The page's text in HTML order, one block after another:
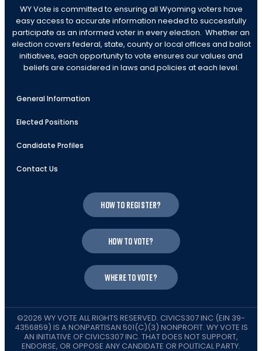
WY Vote is committed to ensuring all Wyoming voters have
easy access to accurate information needed to successfully
participate as an informed voter in every election. Whether an
election covers federal, state, county or local offices and ballot
initiatives, each opportunity to vote ensures our values and
beliefs are considered in laws and policies at each level.
General Information
Elected Positions
Candidate Profiles
Contact Us
How to register?
How to vote?
Where to vote?
©2026 WY VOTE ALL RIGHTS RESERVED. CIVICS307 INC (EIN 39-
4356859) IS A NONPARTISAN 501(C)(3) NONPROFIT. WY VOTE IS
AN INITIATIVE OF CIVICS307 INC. THAT DOES NOT SUPPORT,
ENDORSE, OR OPPOSE ANY CANDIDATE OR POLITICAL PARTY.